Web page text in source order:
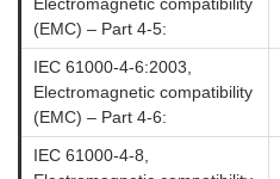
(EMC) – Part 4-5:
IEC 61000-4-6:2003,
Electromagnetic compatibility
(EMC) – Part 4-6:
IEC 61000-4-8,